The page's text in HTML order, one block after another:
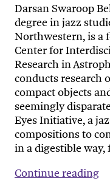
Darsan Swaroop
degree in jazz
Northwestern, is a
Center for
Research in
conducts research
compact objects
seemingly
Eyes Initiative, a
compositions to
in a digestible way,
Continue reading